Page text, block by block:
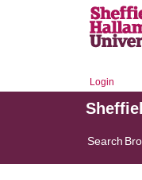
Login
Search